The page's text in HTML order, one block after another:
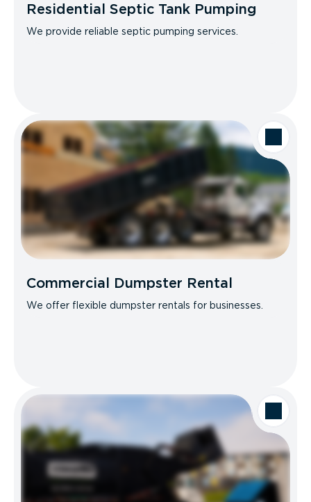
Residential Septic Tank Pumping
We provide reliable septic pumping services.
Commercial Dumpster Rental
We offer flexible dumpster rentals for businesses.